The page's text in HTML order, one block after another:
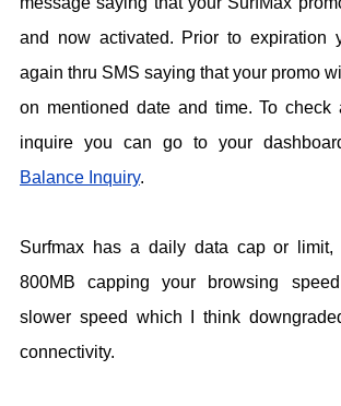
and now activated. Prior to expiration
again thru SMS saying that your promo
on mentioned date and time. To check
inquire you can go to your
Balance Inquiry.
Surfmax has a daily data cap or limit,
800MB capping your browsing
slower speed which I think
connectivity.